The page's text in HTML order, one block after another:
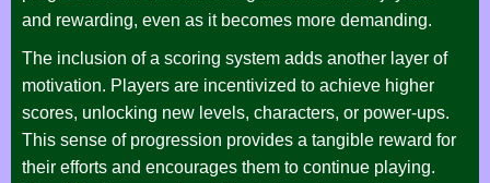
and rewarding, even as it becomes more demanding.
The inclusion of a scoring system adds another layer of
motivation. Players are incentivized to achieve higher
scores, unlocking new levels, characters, or power-ups.
This sense of progression provides a tangible reward for
their efforts and encourages them to continue playing.